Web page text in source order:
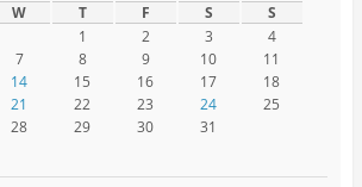
W T F S
S
1
2 3
4
7 8 9 10
11
14 15 16 17
18
21 22 23 24
25
28 29 30
31